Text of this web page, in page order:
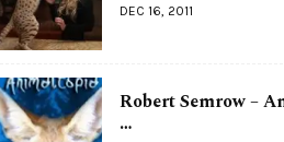
DEC 16, 2011
Robert Semrow –
…